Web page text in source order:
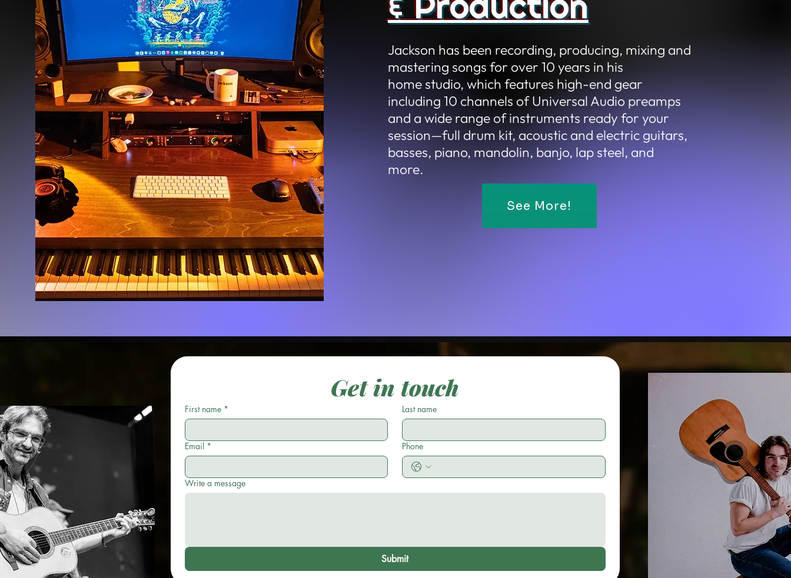
Jackson has been recording, producing, mixing and
mastering songs for over 10 years in his
homestudio, which features high-end gear
including 10 channels of Universal Audio preamps
and a wide range of instruments ready for your
session—full drum kit, acoustic and electric guitars,
basses, piano, mandolin, banjo, lap steel, and
more.
See More!
Get in touch
First name * Last name
Email * Phone
Write a message
Submit